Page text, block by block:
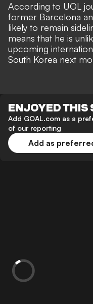
According to UOL
former Barcelona
likely to remain
means that he is
upcoming
South Korea next
ENJOYED THIS
Add GOAL.com as a
of our reporting
Add as